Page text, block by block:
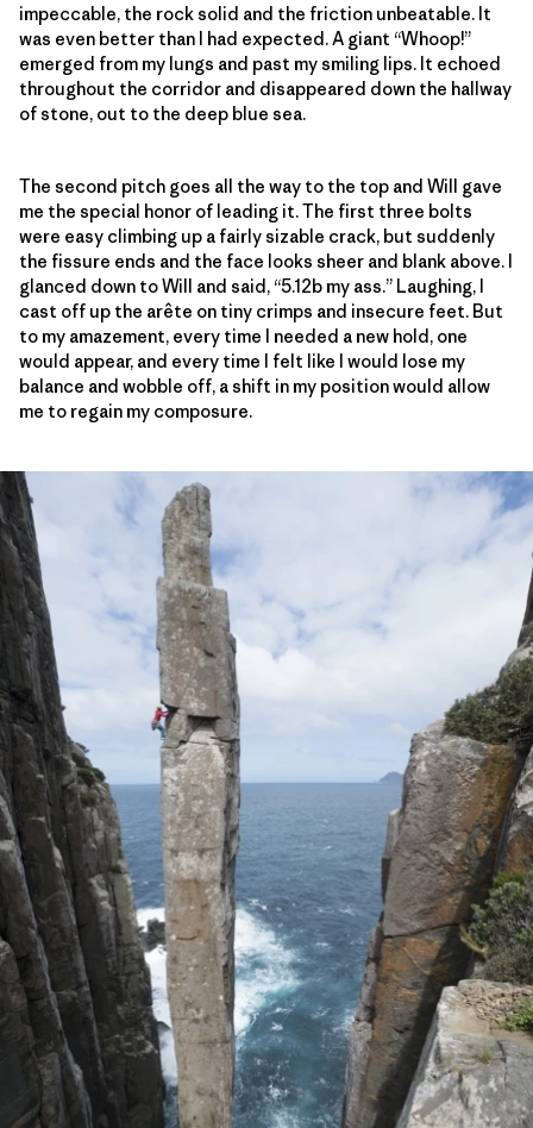
impeccable, the rock solid and the friction unbeatable. It
was even better than I had expected. A giant “Whoop!”
emerged from my lungs and past my smiling lips. It echoed
throughout the corridor and disappeared down the hallway
of stone, out to the deep blue sea.
The second pitch goes all the way to the top and Will gave
me the special honor of leading it. The first three bolts
were easy climbing up a fairly sizable crack, but suddenly
the fissure ends and the face looks sheer and blank above. I
glanced down to Will and said, “5.12b my ass.” Laughing, I
cast off up the arête on tiny crimps and insecure feet. But
to my amazement, every time I needed a new hold, one
would appear, and every time I felt like I would lose my
balance and wobble off, a shift in my position would allow
me to regain my composure.